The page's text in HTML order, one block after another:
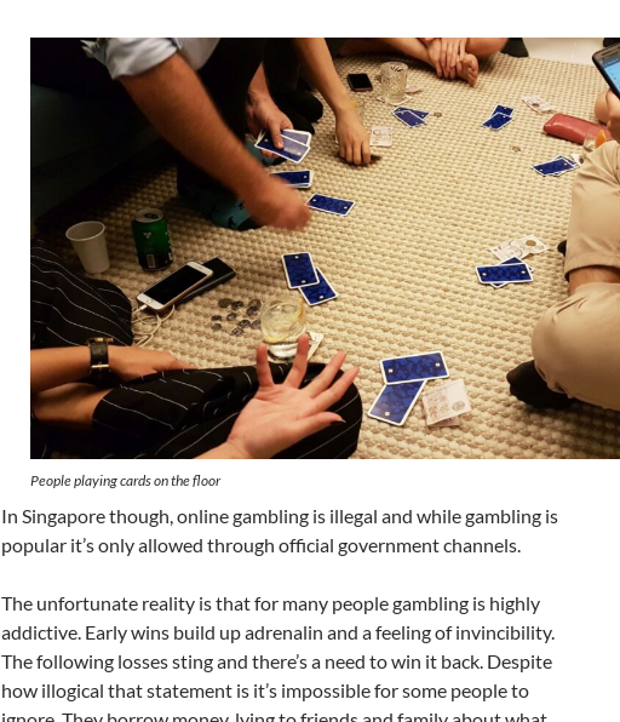
People playing cards on the floor
In Singapore though, online gambling is illegal and while gambling is
popular it’s only allowed through official government channels.
The unfortunate reality is that for many people gambling is highly
addictive. Early wins build up adrenalin and a feeling of invincibility.
The following losses sting and there’s a need to win it back. Despite
how illogical that statement is it’s impossible for some people to